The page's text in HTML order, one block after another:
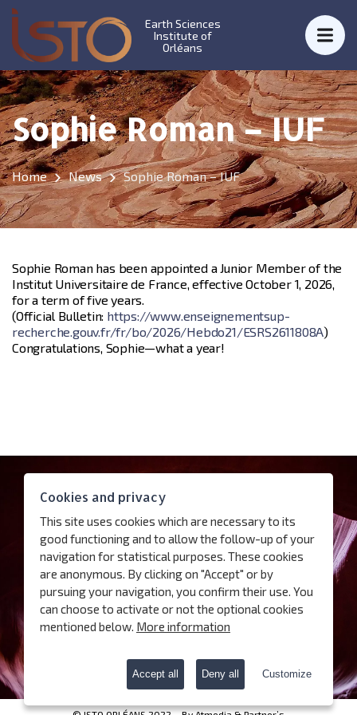
Earth Sciences
Institute of
Orléans
Sophie Roman – IUF
Home News Sophie Roman – IUF
Sophie Roman has been appointed a Junior Member of the
Institut Universitaire de France, effective October 1, 2026,
for a term of five years.
(Official Bulletin: https://www.enseignementsup-
recherche.gouv.fr/fr/bo/2026/Hebdo21/ESRS2611808A)
Congratulations, Sophie—what a year!
Access
Follow us
Subscribe our newsletter
Terms of use
Cookies
Cookies and privacy
This site uses cookies which are necessary to its
good functioning and to allow the follow-up of your
navigation for statistical purposes. These cookies
are anonymous. By clicking on "Accept" or by
pursuing your navigation, you confirm their use. You
can choose to activate or not the optional cookies
mentioned below. More information
Accept all Deny all Customize